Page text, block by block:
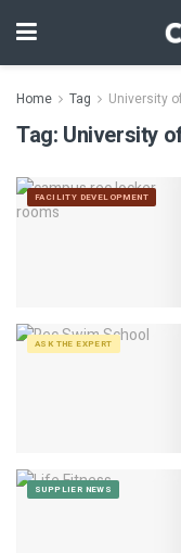
Home Tag University
Tag: University
FACILITY DEVELOPMENT
ASK THE EXPERT
SUPPLIER NEWS